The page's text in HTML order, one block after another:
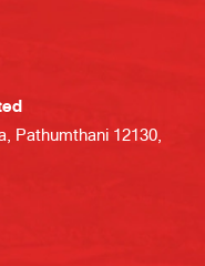
Pathumthani 12130,